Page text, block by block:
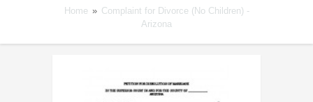
Home » Complaint for Divorce (No Children) -
Arizona